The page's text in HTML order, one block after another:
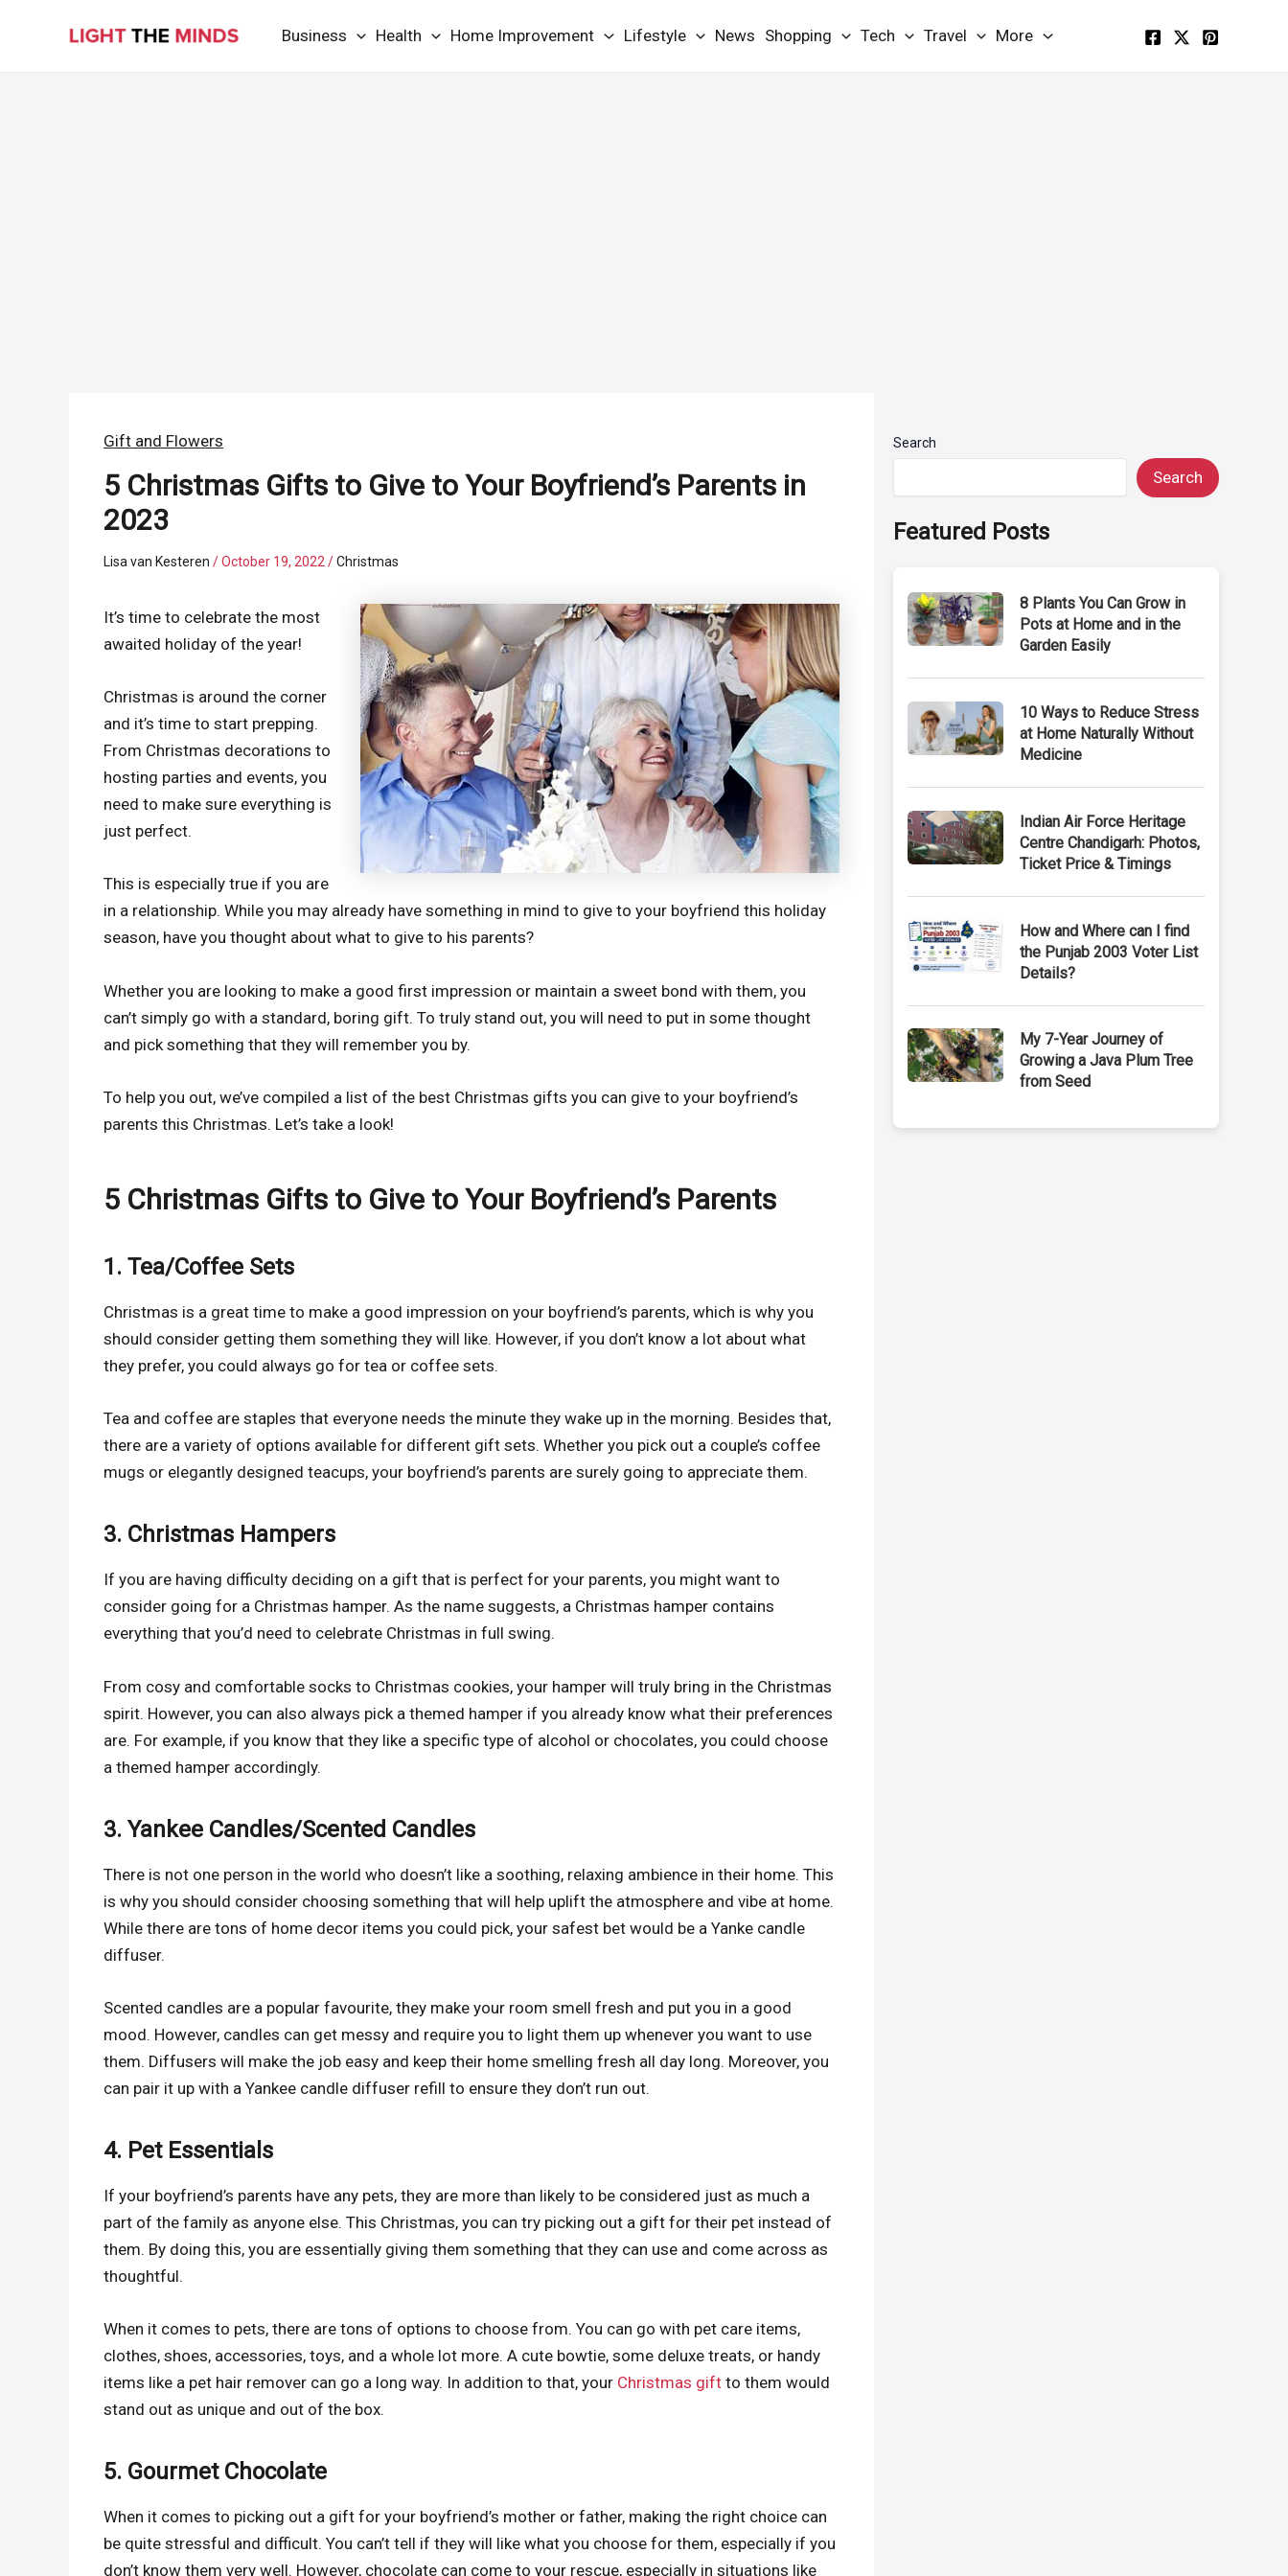
Business Health Home Improvement Lifestyle News Shopping Tech Travel More
Gift and Flowers
5 Christmas Gifts to Give to Your Boyfriend’s Parents in
2023
Lisa van Kesteren/October 19, 2022/Christmas
It’s time to celebrate the most
awaited holiday of the year!
Christmas is around the corner
and it’s time to start prepping.
From Christmas decorations to
hosting parties and events, you
need to make sure everything is
just perfect.
This is especially true if you are
in a relationship. While you may already have something in mind to give to your boyfriend this holiday
season, have you thought about what to give to his parents?
Whether you are looking to make a good first impression or maintain a sweet bond with them, you
can’t simply go with a standard, boring gift. To truly stand out, you will need to put in some thought
and pick something that they will remember you by.
To help you out, we’ve compiled a list of the best Christmas gifts you can give to your boyfriend’s
parents this Christmas. Let’s take a look!
5 Christmas Gifts to Give to Your Boyfriend’s Parents
1. Tea/Coffee Sets
Christmas is a great time to make a good impression on your boyfriend’s parents, which is why you
should consider getting them something they will like. However, if you don’t know a lot about what
they prefer, you could always go for tea or coffee sets.
Tea and coffee are staples that everyone needs the minute they wake up in the morning. Besides that,
there are a variety of options available for different gift sets. Whether you pick out a couple’s coffee
mugs or elegantly designed teacups, your boyfriend’s parents are surely going to appreciate them.
3. Christmas Hampers
If you are having difficulty deciding on a gift that is perfect for your parents, you might want to
consider going for a Christmas hamper. As the name suggests, a Christmas hamper contains
everything that you’d need to celebrate Christmas in full swing.
From cosy and comfortable socks to Christmas cookies, your hamper will truly bring in the Christmas
spirit. However, you can also always pick a themed hamper if you already know what their preferences
are. For example, if you know that they like a specific type of alcohol or chocolates, you could choose
a themed hamper accordingly.
3. Yankee Candles/Scented Candles
There is not one person in the world who doesn’t like a soothing, relaxing ambience in their home. This
is why you should consider choosing something that will help uplift the atmosphere and vibe at home.
While there are tons of home decor items you could pick, your safest bet would be a Yanke candle
diffuser.
Scented candles are a popular favourite, they make your room smell fresh and put you in a good
mood. However, candles can get messy and require you to light them up whenever you want to use
them. Diffusers will make the job easy and keep their home smelling fresh all day long. Moreover, you
can pair it up with a Yankee candle diffuser refill to ensure they don’t run out.
4. Pet Essentials
If your boyfriend’s parents have any pets, they are more than likely to be considered just as much a
part of the family as anyone else. This Christmas, you can try picking out a gift for their pet instead of
them. By doing this, you are essentially giving them something that they can use and come across as
thoughtful.
When it comes to pets, there are tons of options to choose from. You can go with pet care items,
clothes, shoes, accessories, toys, and a whole lot more. A cute bowtie, some deluxe treats, or handy
items like a pet hair remover can go a long way. In addition to that, your Christmas gift to them would
stand out as unique and out of the box.
5. Gourmet Chocolate
When it comes to picking out a gift for your boyfriend’s mother or father, making the right choice can
be quite stressful and difficult. You can’t tell if they will like what you choose for them, especially if you
don’t know them very well. However, chocolate can come to your rescue, especially in situations like
Search
Search
Featured Posts
8 Plants You Can Grow in
Pots at Home and in the
Garden Easily
10 Ways to Reduce Stress
at Home Naturally Without
Medicine
Indian Air Force Heritage
Centre Chandigarh: Photos,
Ticket Price & Timings
How and Where can I find
the Punjab 2003 Voter List
Details?
My 7-Year Journey of
Growing a Java Plum Tree
from Seed